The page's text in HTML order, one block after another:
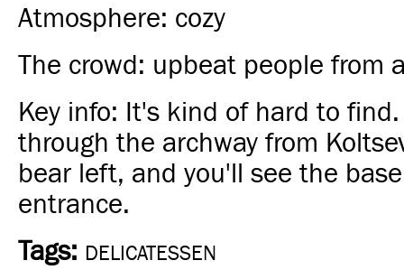
Atmosphere: cozy
The crowd: upbeat people from
Key info: It's kind of hard to
through the archway from
bear left, and you'll see the
entrance.
Tags: DELICATESSEN